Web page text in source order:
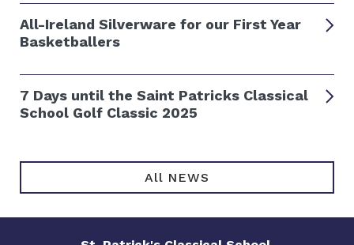
All-Ireland Silverware for our First Year
Basketballers
7 Days until the Saint Patricks Classical
School Golf Classic 2025
All NEWS